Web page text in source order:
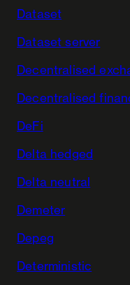
Dataset
Dataset server
Decentralised
Decentralised
DeFi
Delta hedged
Delta neutral
Demeter
Depeg
Deterministic